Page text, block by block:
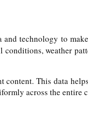
technology to
weather
This data
across the entire